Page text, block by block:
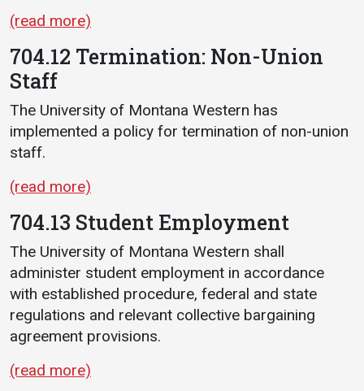
(read more)
704.12 Termination: Non-Union
Staff
The University of Montana Western has
implemented a policy for termination of non-union
staff.
(read more)
704.13 Student Employment
The University of Montana Western shall
administer student employment in accordance
with established procedure, federal and state
regulations and relevant collective bargaining
agreement provisions.
(read more)